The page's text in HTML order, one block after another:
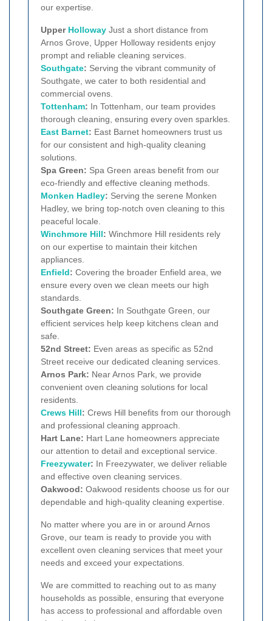
our expertise.
Upper Holloway Just a short distance from
Arnos Grove, Upper Holloway residents enjoy
prompt and reliable cleaning services.
Southgate: Serving the vibrant community of
Southgate, we cater to both residential and
commercial ovens.
Tottenham: In Tottenham, our team provides
thorough cleaning, ensuring every oven sparkles.
East Barnet: East Barnet homeowners trust us
for our consistent and high-quality cleaning
solutions.
Spa Green: Spa Green areas benefit from our
eco-friendly and effective cleaning methods.
Monken Hadley: Serving the serene Monken
Hadley, we bring top-notch oven cleaning to this
peaceful locale.
Winchmore Hill: Winchmore Hill residents rely
on our expertise to maintain their kitchen
appliances.
Enfield: Covering the broader Enfield area, we
ensure every oven we clean meets our high
standards.
Southgate Green: In Southgate Green, our
efficient services help keep kitchens clean and
safe.
52nd Street: Even areas as specific as 52nd
Street receive our dedicated cleaning services.
Arnos Park: Near Arnos Park, we provide
convenient oven cleaning solutions for local
residents.
Crews Hill: Crews Hill benefits from our thorough
and professional cleaning approach.
Hart Lane: Hart Lane homeowners appreciate
our attention to detail and exceptional service.
Freezywater: In Freezywater, we deliver reliable
and effective oven cleaning services.
Oakwood: Oakwood residents choose us for our
dependable and high-quality cleaning expertise.
No matter where you are in or around Arnos
Grove, our team is ready to provide you with
excellent oven cleaning services that meet your
needs and exceed your expectations.
We are committed to reaching out to as many
households as possible, ensuring that everyone
has access to professional and affordable oven